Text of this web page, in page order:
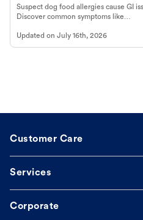
Look For
Suspect dog food allergies cause GI
Discover common symptoms like
guidance to understand and relieve
dog's discomfort.
Updated on July 16th, 2026
Customer Care
Services
Corporate